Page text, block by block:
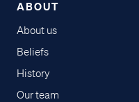
ABOUT
About us
Beliefs
History
Our team